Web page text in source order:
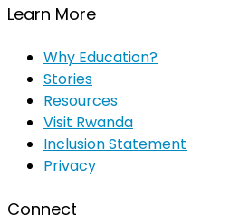
Learn More
Why Education?
Stories
Resources
Visit Rwanda
Inclusion Statement
Privacy
Connect